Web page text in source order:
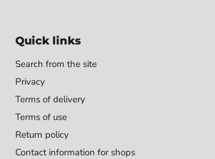
Quick links
Search from the site
Privacy
Terms of delivery
Terms of use
Return policy
Contact information for shops